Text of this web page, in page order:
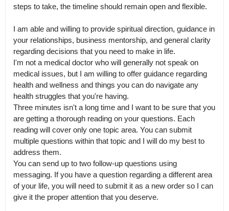
steps to take, the timeline should remain open and flexible.
I am able and willing to provide spiritual direction, guidance in
your relationships, business mentorship, and general clarity
regarding decisions that you need to make in life.
I'm not a medical doctor who will generally not speak on
medical issues, but I am willing to offer guidance regarding
health and wellness and things you can do navigate any
health struggles that you're having.
Three minutes isn't a long time and I want to be sure that you
are getting a thorough reading on your questions. Each
reading will cover only one topic area. You can submit
multiple questions within that topic and I will do my best to
address them.
You can send up to two follow-up questions using
messaging. If you have a question regarding a different area
of your life, you will need to submit it as a new order so I can
give it the proper attention that you deserve.